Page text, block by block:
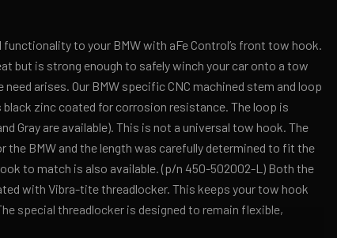
to your BMW with aFe Control’s front tow hook.
but is strong enough to safely winch your car onto a tow
arises. Our BMW specific CNC machined stem and loop
black zinc coated for corrosion resistance. The loop is
Gray are available). This is not a universal tow hook. The
the BMW and the length was carefully determined to fit the
to match is also available. (p/n 450-502002-L) Both the
with Vibra-tite threadlocker. This keeps your tow hook
special threadlocker is designed to remain flexible,